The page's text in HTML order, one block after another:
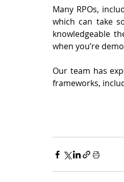
Many RPOs,
which can take
knowledgeable
when you’re
Our team has
frameworks,